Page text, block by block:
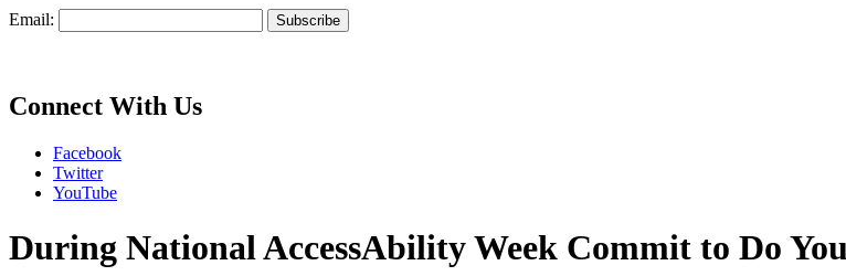
Email:
Connect With Us
Facebook
Twitter
YouTube
During National AccessAbility Week Commit to Do